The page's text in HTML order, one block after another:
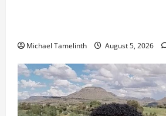
Michael Tamelinth August 5, 2026